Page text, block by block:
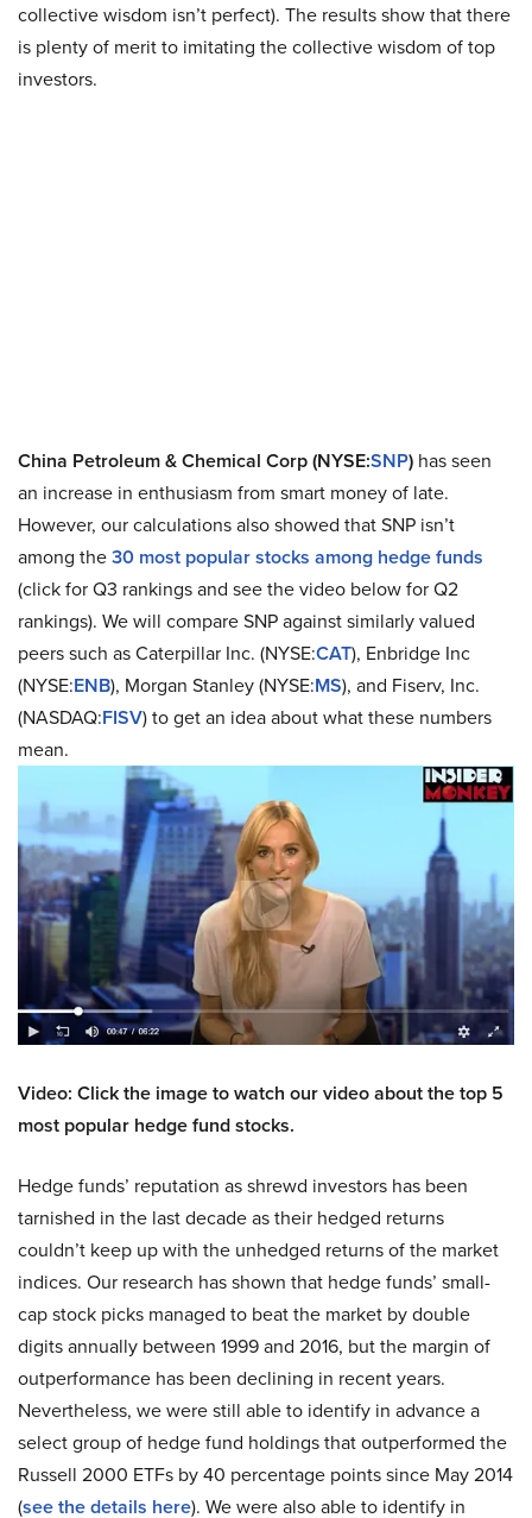
collective wisdom isn’t perfect). The results show that there
is plenty of merit to imitating the collective wisdom of top
investors.
China Petroleum & Chemical Corp (NYSE:SNP) has seen
an increase in enthusiasm from smart money of late.
However, our calculations also showed that SNP isn’t
among the30 most popular stocks among hedge funds
(click for Q3 rankings and see the video below for Q2
rankings). We will compare SNP against similarly valued
peers such as Caterpillar Inc. (NYSE:CAT), Enbridge Inc
(NYSE:ENB), Morgan Stanley (NYSE:MS), and Fiserv, Inc.
(NASDAQ:FISV) to get an idea about what these numbers
mean.
Video: Click the image to watch our video about the top 5
most popular hedge fund stocks.
Hedge funds’ reputation as shrewd investors has been
tarnished in the last decade as their hedged returns
couldn’t keep up with the unhedged returns of the market
indices. Our research has shown that hedge funds’ small-
cap stock picks managed to beat the market by double
digits annually between 1999 and 2016, but the margin of
outperformance has been declining in recent years.
Nevertheless, we were still able to identify in advance a
select group of hedge fund holdings that outperformed the
Russell 2000 ETFs by 40 percentage points since May 2014
(see the details here). We were also able to identify in